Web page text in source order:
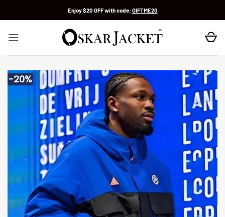
Enjoy $20 OFF with code: GIFTME20
-20%